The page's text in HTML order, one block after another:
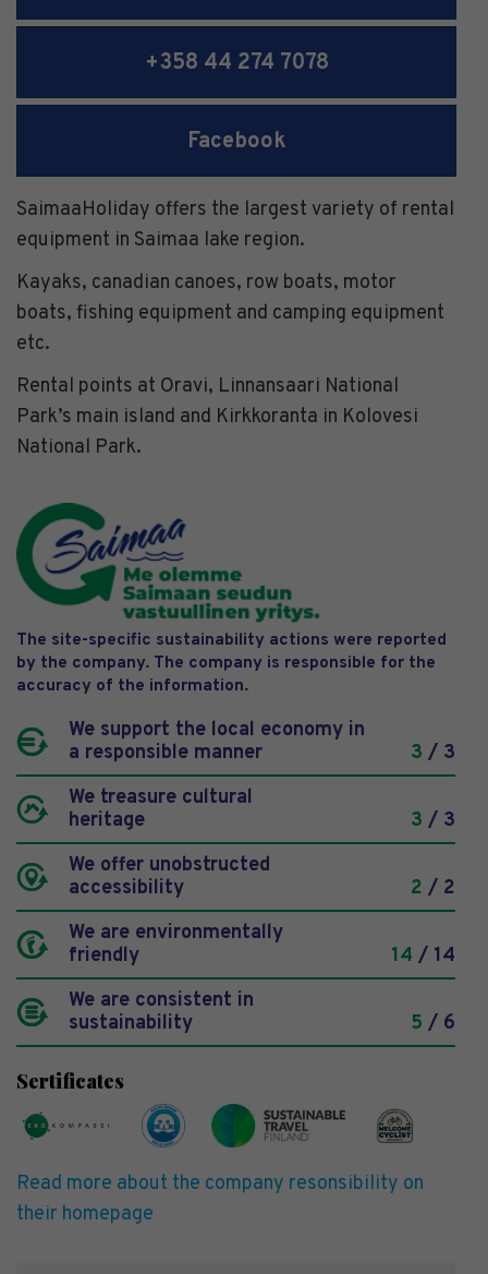
+358 44 274 7078
Facebook
SaimaaHoliday offers the largest variety of rental
equipment in Saimaa lake region.
Kayaks, canadian canoes, row boats, motor
boats, fishing equipment and camping equipment
etc.
Rental points at Oravi, Linnansaari National
Park’s main island and Kirkkoranta in Kolovesi
National Park.
The site-specific sustainability actions were reported
by the company. The company is responsible for the
accuracy of the information.
We support the local economy in
a responsible manner
3 / 3
We treasure cultural
heritage
3 / 3
We offer unobstructed
accessibility
2 / 2
We are environmentally
friendly
14 / 14
We are consistent in
sustainability
5 / 6
Sertificates
Read more about the company resonsibility on
their homepage